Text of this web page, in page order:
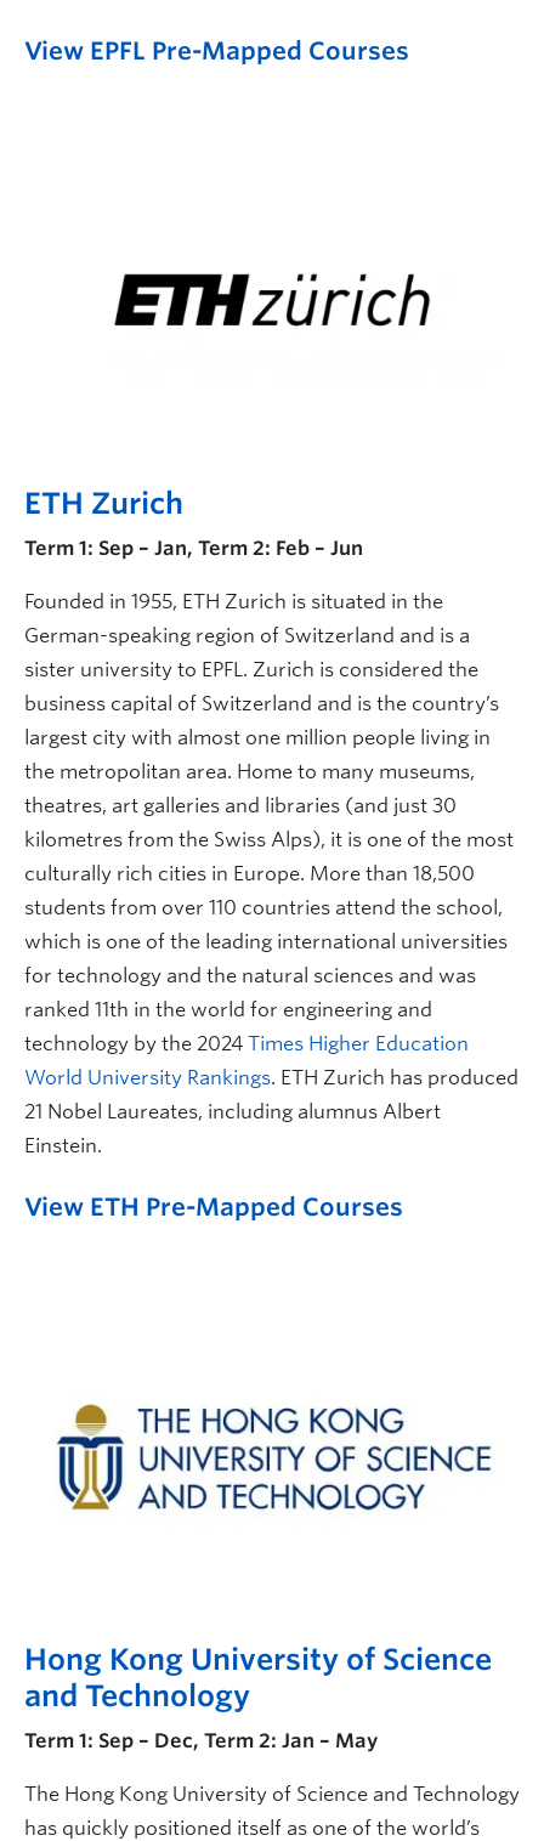
View EPFL Pre-Mapped Courses
ETH Zurich
Term 1: Sep – Jan, Term 2: Feb – Jun
Founded in 1955, ETH Zurich is situated in the
German-speaking region of Switzerland and is a
sister university to EPFL. Zurich is considered the
business capital of Switzerland and is the country’s
largest city with almost one million people living in
the metropolitan area. Home to many museums,
theatres, art galleries and libraries (and just 30
kilometres from the Swiss Alps), it is one of the most
culturally rich cities in Europe. More than 18,500
students from over 110 countries attend the school,
which is one of the leading international universities
for technology and the natural sciences and was
ranked 11th in the world for engineering and
technology by the 2024 Times Higher Education
World University Rankings. ETH Zurich has produced
21 Nobel Laureates, including alumnus Albert
Einstein.
View ETH Pre-Mapped Courses
Hong Kong University of Science
and Technology
Term 1: Sep – Dec, Term 2: Jan – May
The Hong Kong University of Science and Technology
has quickly positioned itself as one of the world’s